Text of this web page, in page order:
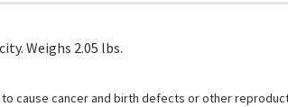
Weighs 2.05 lbs.
cause cancer and birth defects or other